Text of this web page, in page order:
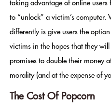
taking advantage of online
to “unlock” a victim’s computer.
differently is give users the
victims in the hopes that they
promises to double their money
morality (and at the expense of
The Cost Of Popcorn